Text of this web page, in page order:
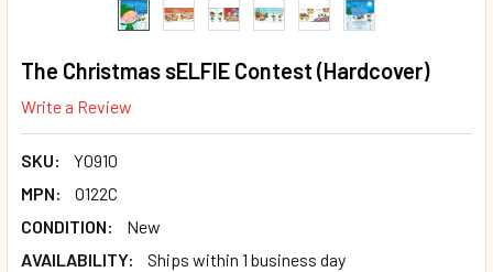
The Christmas sELFIE Contest (Hardcover)
Write a Review
SKU:
Y0910
MPN:
O122C
CONDITION:
New
AVAILABILITY:
Ships within 1 business day